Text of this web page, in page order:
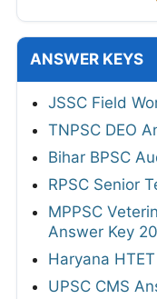
ANSWER KEYS
JSSC Field
TNPSC DEO
Bihar BPSC
RPSC Senior
MPPSC
Answer Key
Haryana
UPSC CMS